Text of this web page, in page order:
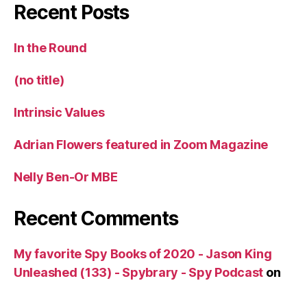
Recent Posts
In the Round
(no title)
Intrinsic Values
Adrian Flowers featured in Zoom Magazine
Nelly Ben-Or MBE
Recent Comments
My favorite Spy Books of 2020 - Jason King
Unleashed (133) - Spybrary - Spy Podcast on